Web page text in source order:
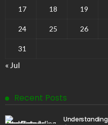
17 18 19
24 25 26
31
« Jul
Recent Posts
Understanding